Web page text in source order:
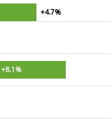
+4.7%
+8.1%